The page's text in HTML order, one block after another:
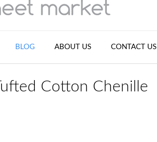
BLOG ABOUT US CONTACT US
Cotton Chenille